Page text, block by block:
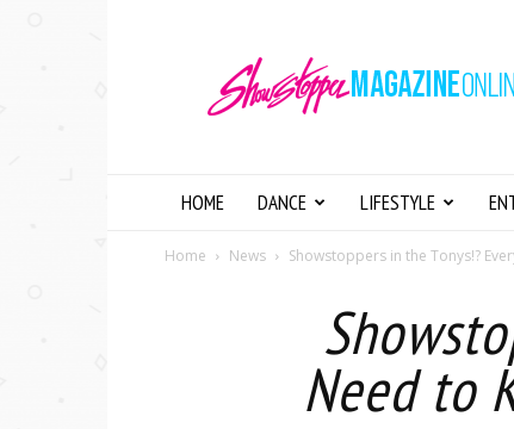
Magazine
Online
HOME DANCE LIFESTYLE
Home News Showstoppers in the Tonys!?
Need to